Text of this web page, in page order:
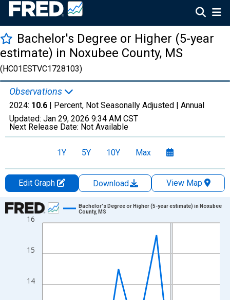
Bachelor's Degree or Higher (5-year
estimate) in Noxubee County, MS
(HC01ESTVC1728103)
Observations
2024: 10.6 | Percent, Not Seasonally Adjusted | Annual
Updated: Jan 29, 2026 9:34 AM CST
Next Release Date: Not Available
1Y 5Y 10Y Max
Edit Graph Download
View Map
Chart
Line chart with 15 data points.
The chart has 1 X axis displaying xAxis. Data ranges from
The chart has 2 Y axes displaying Percent and yAxisRight.
14
15
16
Bachelor's Degree or Higher (5-year estimate) in Noxubee
County, MS